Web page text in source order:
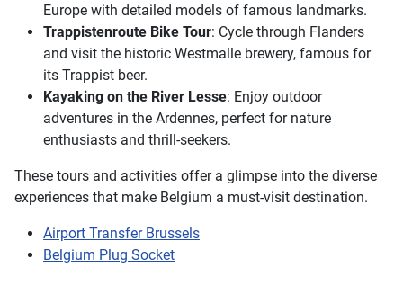
Europe with detailed models of famous landmarks.
Trappistenroute Bike Tour: Cycle through Flanders
and visit the historic Westmalle brewery, famous for
its Trappist beer.
Kayaking on the River Lesse: Enjoy outdoor
adventures in the Ardennes, perfect for nature
enthusiasts and thrill-seekers.
These tours and activities offer a glimpse into the diverse
experiences that make Belgium a must-visit destination.
Airport Transfer Brussels
Belgium Plug Socket